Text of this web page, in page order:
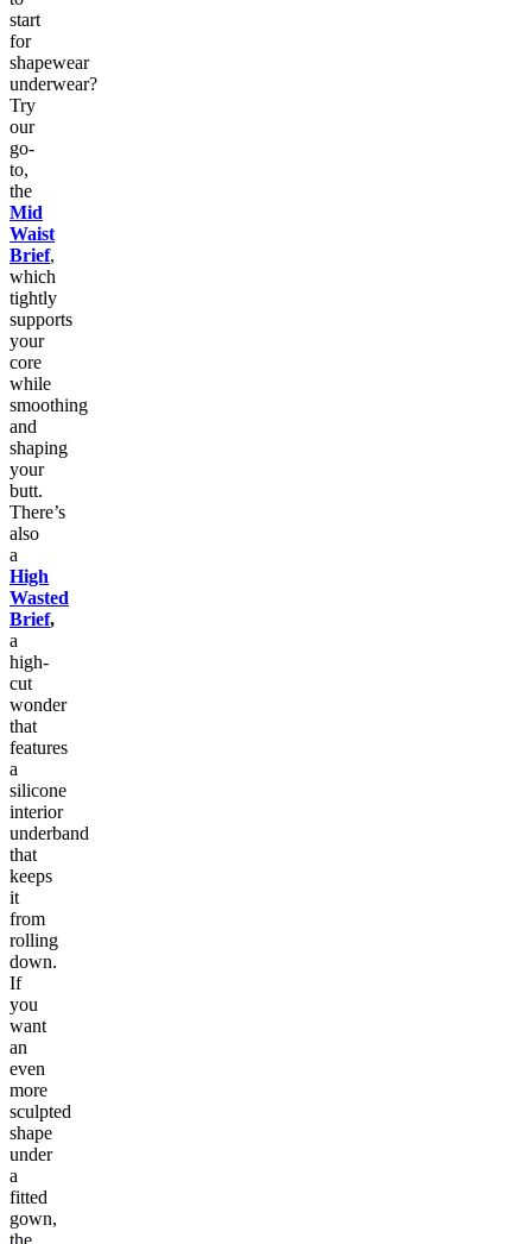
start
for
shapewear
underwear?
Try
our
go-
to,
the
Mid
Waist
Brief,
which
tightly
supports
your
core
while
smoothing
and
shaping
your
butt.
There’s
also
a
High
Wasted
Brief,
a
high-
cut
wonder
that
features
a
silicone
interior
underband
that
keeps
it
from
rolling
down.
If
you
want
an
even
more
sculpted
shape
under
a
fitted
gown,